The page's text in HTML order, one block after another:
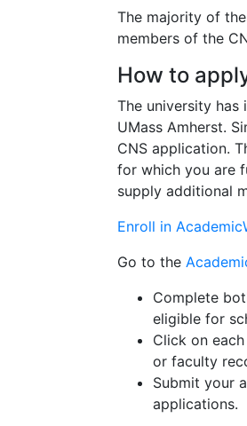
The majority of
members of the
How to
The university has
UMass Amherst.
CNS application.
for which you are
supply additional
Enroll in
Go to the
Complete
eligible for
Click on
or faculty
Submit your
applications.